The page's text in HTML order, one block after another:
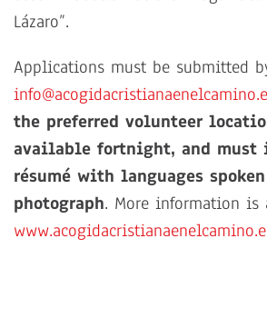
Lázaro”.
Applications must be submitted
the preferred volunteer
available fortnight, and must
résumé with languages
photograph. More information is